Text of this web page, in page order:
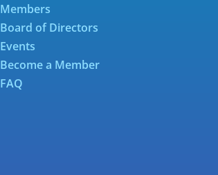
Members
Board of Directors
Events
Become a Member
FAQ